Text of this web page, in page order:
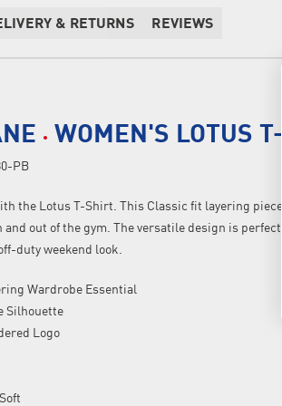
& RETURNS REVIEWS
WOMEN'S LOTUS
PB
the Lotus T-Shirt. This Classic fit layering
out of the gym. The versatile design is
duty weekend look.
Wardrobe Essential
Silhouette
Logo